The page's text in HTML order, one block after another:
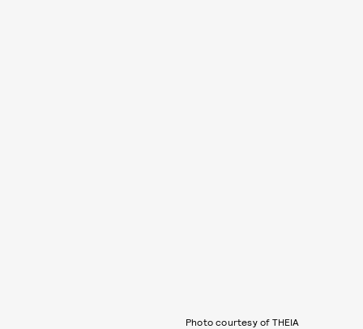
Photo courtesy of THEIA